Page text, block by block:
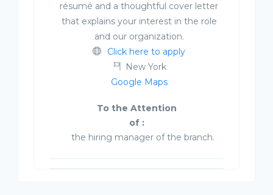
résumé and a thoughtful cover letter
that explains your interest in the role
and our organization.
Click here to apply
New York
Google Maps
To the Attention
of :
the hiring manager of the branch.